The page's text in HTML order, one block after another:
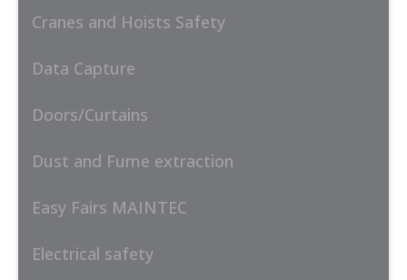
Cranes and Hoists Safety
Data Capture
Doors/Curtains
Dust and Fume extraction
Easy Fairs MAINTEC
Electrical safety